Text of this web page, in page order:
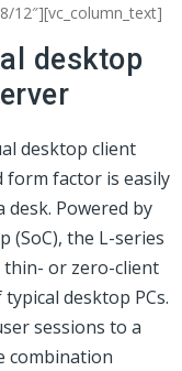
12″][vc_column_text]
desktop
desktop client
form factor is easily
Powered by
(SoC), the L-series
thin- or zero-client
desktop PCs.
sessions to a
combination